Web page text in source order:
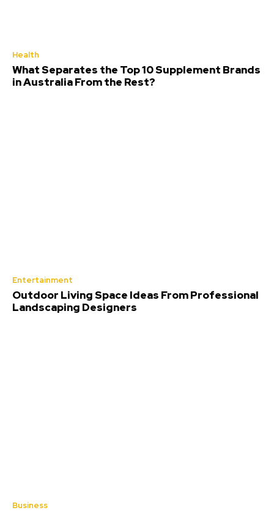
Health
What Separates the Top 10 Supplement Brands
in Australia From the Rest?
Entertainment
Outdoor Living Space Ideas From Professional
Landscaping Designers
Business